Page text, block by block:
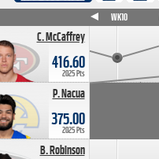
C. McCaffrey
416.60
2025 Pts
P. Nacua
375.00
2025 Pts
B. Robinson
WK10